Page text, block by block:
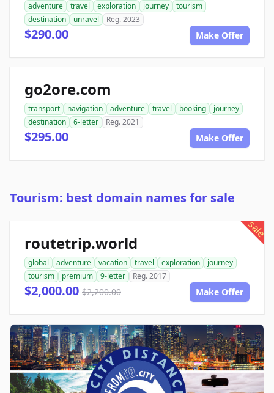
adventure travel exploration journey
tourism
destination
unravel Reg. 2023
$290.00 Make Offer
go2ore.com
transport navigation adventure travel booking
journey
destination
6-letter Reg. 2021
$295.00 Make Offer
Tourism: best domain names for sale
sale
routetrip.world
global adventure vacation travel exploration
journey
tourism
premium 9-letter Reg. 2017
$2,000.00 $2,200.00 Make Offer